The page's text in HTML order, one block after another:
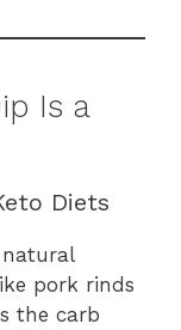
Is a
Diets
natural
pork rinds
the carb